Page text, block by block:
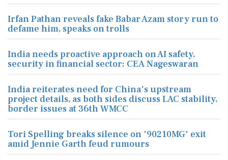
Irfan Pathan reveals fake Babar Azam story run to
defame him, speaks on trolls
India needs proactive approach on AI safety,
security in financial sector: CEA Nageswaran
India reiterates need for China's upstream
project details, as both sides discuss LAC stability,
border issues at 36th WMCC
Tori Spelling breaks silence on '90210MG' exit
amid Jennie Garth feud rumours